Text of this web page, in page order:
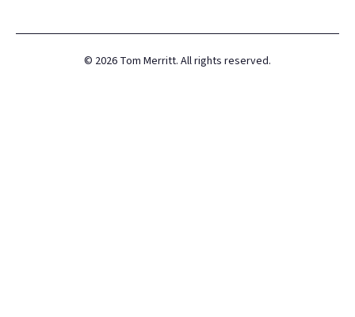
© 2026 Tom Merritt. All rights reserved.